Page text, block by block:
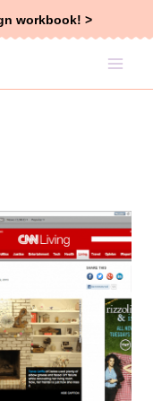
workbook! >